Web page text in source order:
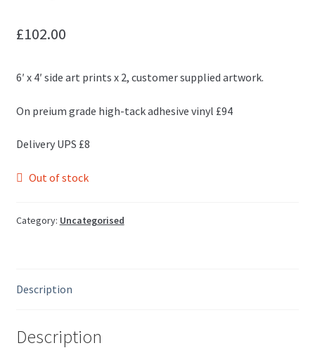
£102.00
6′ x 4′ side art prints x 2, customer supplied artwork.
On preium grade high-tack adhesive vinyl £94
Delivery UPS £8
Out of stock
Category: Uncategorised
Description
Description